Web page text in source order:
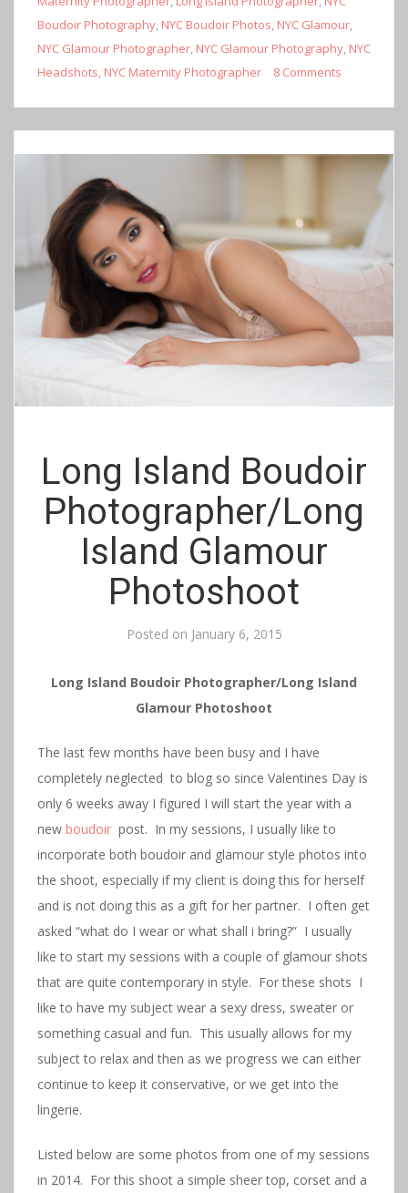
Boudoir Photography, NYC Boudoir Photos, NYC Glamour,
NYC Glamour Photographer, NYC Glamour Photography, NYC
Headshots, NYC Maternity Photographer 8 Comments
Long Island Boudoir
Photographer/Long
Island Glamour
Photoshoot
Posted on January 6, 2015
Long Island Boudoir Photographer/Long Island
Glamour Photoshoot
The last few months have been busy and I have
completely neglected to blog so since Valentines Day is
only 6 weeks away I figured I will start the year with a
new boudoir post. In my sessions, I usually like to
incorporate both boudoir and glamour style photos into
the shoot, especially if my client is doing this for herself
and is not doing this as a gift for her partner. I often get
asked “what do I wear or what shall i bring?” I usually
like to start my sessions with a couple of glamour shots
that are quite contemporary in style. For these shots I
like to have my subject wear a sexy dress, sweater or
something casual and fun. This usually allows for my
subject to relax and then as we progress we can either
continue to keep it conservative, or we get into the
lingerie.
Listed below are some photos from one of my sessions
in 2014. For this shoot a simple sheer top, corset and a